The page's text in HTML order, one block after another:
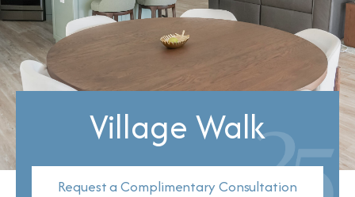
Village Walk
Request a Complimentary Consultation